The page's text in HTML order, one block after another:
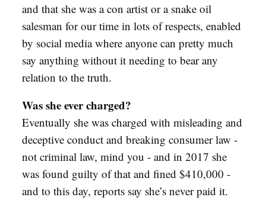
and that she was a con artist or a snake oil
salesman for our time in lots of respects, enabled
by social media where anyone can pretty much
say anything without it needing to bear any
relation to the truth.
Was she ever charged?
Eventually she was charged with misleading and
deceptive conduct and breaking consumer law -
not criminal law, mind you - and in 2017 she
was found guilty of that and fined $410,000 -
and to this day, reports say she’s never paid it.